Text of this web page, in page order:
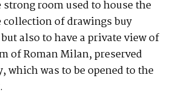
room used to house the
collection of drawings buy
also to have a private view of
of Roman Milan, preserved
which was to be opened to the